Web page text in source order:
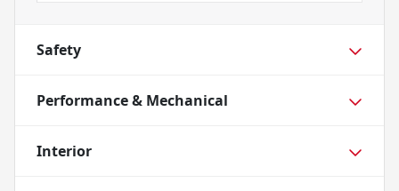
Safety
Performance & Mechanical
Interior